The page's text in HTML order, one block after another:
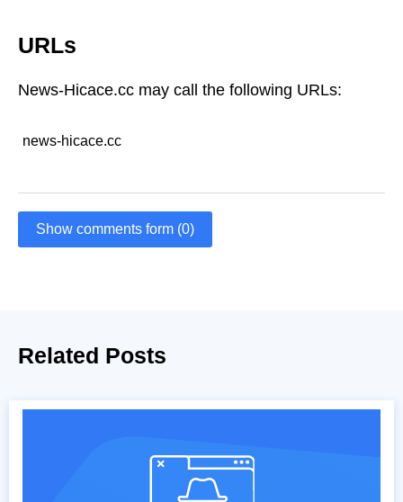
URLs
News-Hicace.cc may call the following URLs:
news-hicace.cc
Show comments form (0)
Related Posts